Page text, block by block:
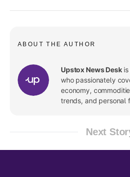
ABOUT THE AUTHOR
Upstox News Desk
who passionately
economy,
trends, and personal
Next